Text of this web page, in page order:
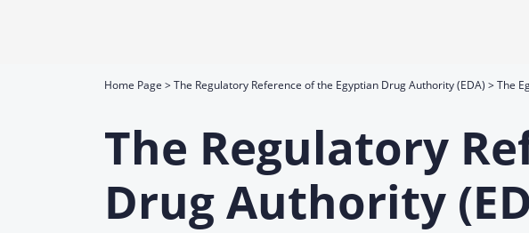
Home Page The Regulatory Reference of the Egyptian Drug Authority (EDA) The
The Regulatory
Drug Authority